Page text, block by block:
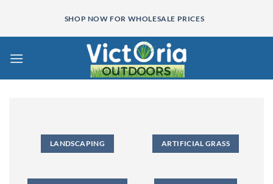
content
SHOP NOW FOR WHOLESALE PRICES
LANDSCAPING ARTIFICIAL GRASS